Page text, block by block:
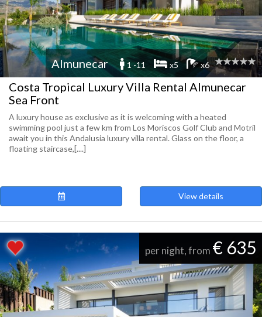
Almunecar 1 -11 x5 x6
Costa Tropical Luxury Villa Rental Almunecar
Sea Front
A luxury house as exclusive as it is welcoming with a heated
swimming pool just a few km from Los Moriscos Golf Club and Motril
await you in this Andalusia luxury villa rental. Glass on the floor, a
floating staircase,[....]
View details
per night, from € 635